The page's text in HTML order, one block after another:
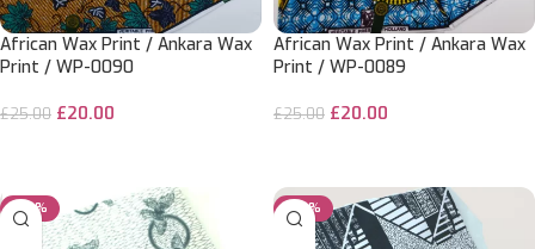
African Wax Print / Ankara Wax
Print / WP-0090
£25.00 £20.00
African Wax Print / Ankara Wax
Print / WP-0089
£25.00 £20.00
-50% -50%